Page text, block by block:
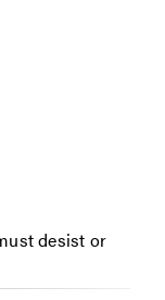
desist or